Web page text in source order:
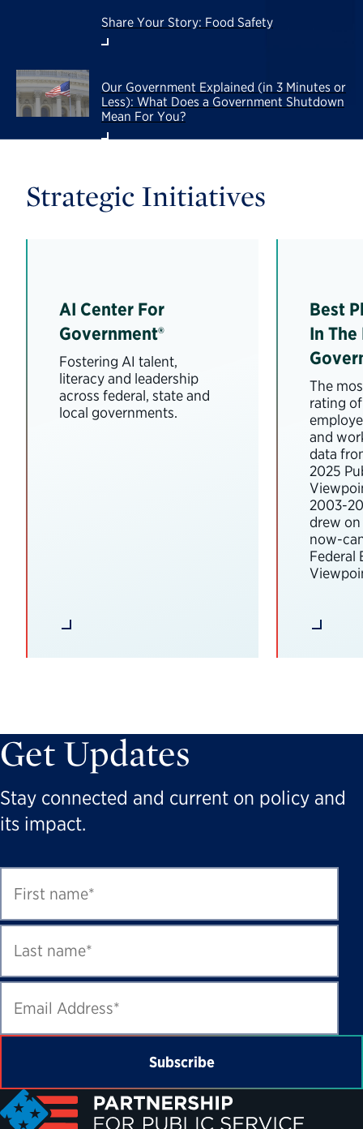
Share Your Story: Food Safety
Our Government Explained (in 3 Minutes or
Less): What Does a Government Shutdown
Mean For You?
Strategic Initiatives
AI Center For
Government®
Fostering AI talent,
literacy and leadership
across federal, state and
local governments.
Best
In
The
rating
and
data
2025
2003-
drew
now-
Federal
Get Updates
Stay connected and current on policy and
its impact.